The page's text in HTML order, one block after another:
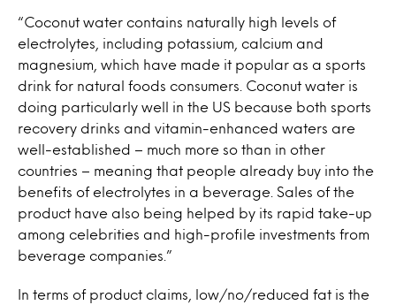
“Coconut water contains naturally high levels of
electrolytes, including potassium, calcium and
magnesium, which have made it popular as a sports
drink for natural foods consumers. Coconut water is
doing particularly well in the US because both sports
recovery drinks and vitamin-enhanced waters are
well-established – much more so than in other
countries – meaning that people already buy into the
benefits of electrolytes in a beverage. Sales of the
product have also being helped by its rapid take-up
among celebrities and high-profile investments from
beverage companies.”
In terms of product claims, low/no/reduced fat is the